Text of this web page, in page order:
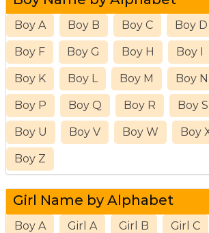
Boy A Boy B Boy C Boy D
Boy F Boy G Boy H Boy I
Boy K Boy L Boy M Boy N
Boy P Boy Q Boy R Boy S
Boy U Boy V Boy W Boy
Boy Z
Girl Name by Alphabet
Boy A Girl A Girl B Girl C